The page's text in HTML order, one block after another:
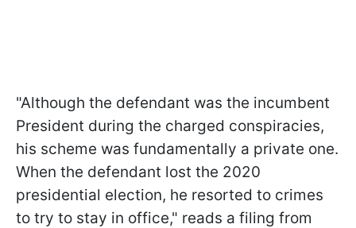
"Although the defendant was the incumbent
President during the charged conspiracies,
his scheme was fundamentally a private one.
When the defendant lost the 2020
presidential election, he resorted to crimes
to try to stay in office," reads a filing from